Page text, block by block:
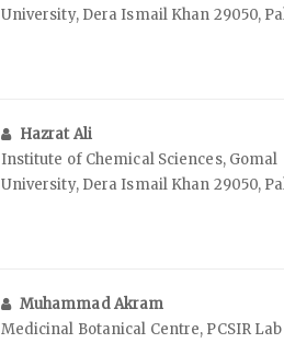
University, Dera Ismail Khan 29050,
Hazrat Ali
Institute of Chemical Sciences, Gomal
University, Dera Ismail Khan 29050,
Muhammad Akram
Medicinal Botanical Centre, PCSIR Lab